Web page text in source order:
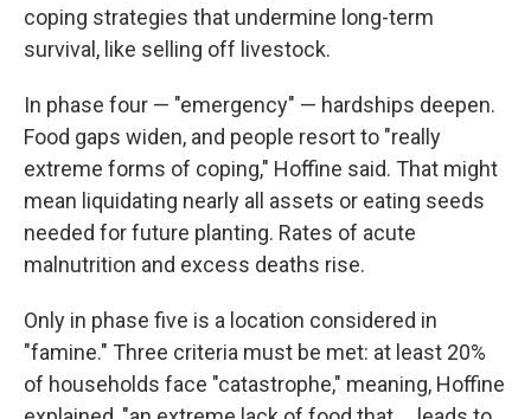
coping strategies that undermine long-term
survival, like selling off livestock.
In phase four — "emergency" — hardships deepen.
Food gaps widen, and people resort to "really
extreme forms of coping," Hoffine said. That might
mean liquidating nearly all assets or eating seeds
needed for future planting. Rates of acute
malnutrition and excess deaths rise.
Only in phase five is a location considered in
"famine." Three criteria must be met: at least 20%
of households face "catastrophe," meaning, Hoffine